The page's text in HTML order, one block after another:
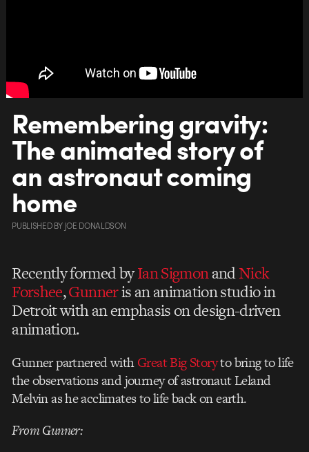
Remembering gravity:
The animated story of
an astronaut coming
home
PUBLISHEDBY JOE DONALDSON
Recently formed byIan SigmonandNick
Forshee,Gunneris an animation studio in
Detroit with an emphasis on design-driven
animation.
Gunner partnered withGreat Big Storyto bring to life
the observations and journey of astronaut Leland
Melvin as he acclimates to life back on earth.
From Gunner: